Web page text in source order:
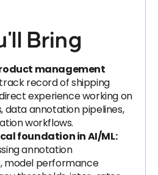
Bring
management
record of shipping
experience working on
data annotation pipelines,
workflows.
foundation in AI/ML:
annotation
model performance